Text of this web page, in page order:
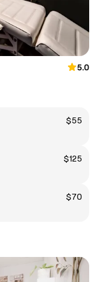
5.0
$55
$125
$70